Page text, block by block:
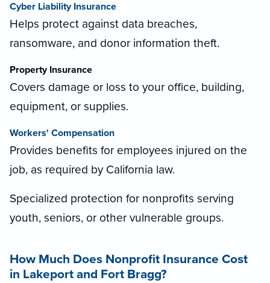
Cyber Liability Insurance
Helps protect against data breaches,
ransomware, and donor information theft.
Property Insurance
Covers damage or loss to your office, building,
equipment, or supplies.
Workers' Compensation
Provides benefits for employees injured on the
job, as required by California law.
Specialized protection for nonprofits serving
youth, seniors, or other vulnerable groups.
How Much Does Nonprofit Insurance Cost
in Lakeport and Fort Bragg?